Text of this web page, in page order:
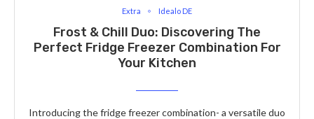
Extra Idealo DE
Frost & Chill Duo: Discovering The
Perfect Fridge Freezer Combination For
Your Kitchen
Introducing the fridge freezer combination- a versatile duo